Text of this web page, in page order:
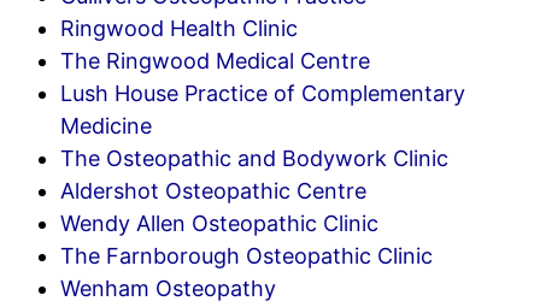
Ringwood Health Clinic
The Ringwood Medical Centre
Lush House Practice of Complementary
Medicine
The Osteopathic and Bodywork Clinic
Aldershot Osteopathic Centre
Wendy Allen Osteopathic Clinic
The Farnborough Osteopathic Clinic
Wenham Osteopathy